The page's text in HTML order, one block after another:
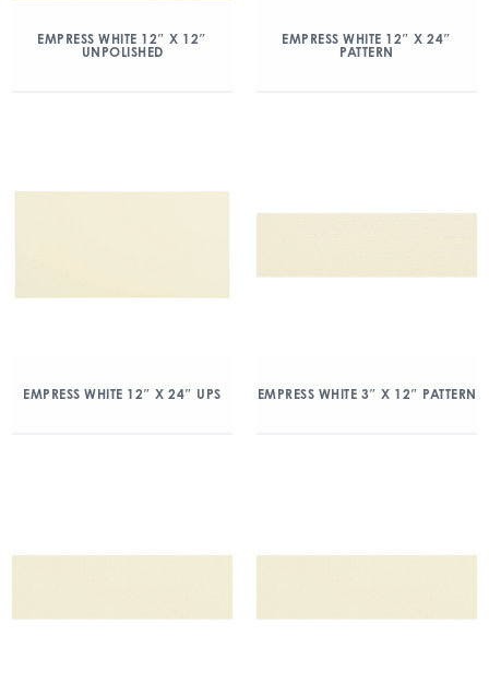
EMPRESS WHITE 12″ X 12″
UNPOLISHED
EMPRESS WHITE 12″ X 24″
PATTERN
EMPRESS WHITE 12″ X 24″ UPS EMPRESS WHITE 3″ X 12″ PATTERN